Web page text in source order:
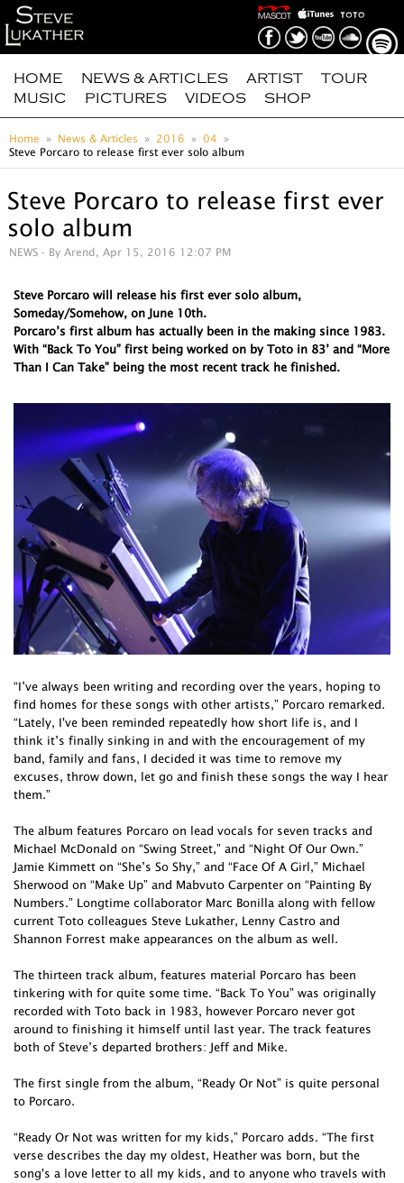
HOME NEWS & ARTICLES ARTIST
TOUR
MUSIC
PICTURES VIDEOS SHOP
Home News & Articles 2016
04
Steve Porcaro to release first ever solo album
Steve Porcaro to release first ever
solo album
NEWS - By Arend, Apr 15, 2016 12:07 PM
Steve Porcaro will release his first ever solo album,
Someday/Somehow, on June 10th.
Porcaro’s first album has actually been in the making since 1983.
With “Back To You” first being worked on by Toto in 83’ and “More
Than I Can Take” being the most recent track he finished.
“I’ve always been writing and recording over the years, hoping to
find homes for these songs with other artists,” Porcaro remarked.
“Lately, I've been reminded repeatedly how short life is, and I
think it’s finally sinking in and with the encouragement of my
band, family and fans, I decided it was time to remove my
excuses, throw down, let go and finish these songs the way I hear
them.”
The album features Porcaro on lead vocals for seven tracks and
Michael McDonald on “Swing Street,” and “Night Of Our Own.”
Jamie Kimmett on “She’s So Shy,” and “Face Of A Girl,” Michael
Sherwood on “Make Up” and Mabvuto Carpenter on “Painting By
Numbers.” Longtime collaborator Marc Bonilla along with fellow
current Toto colleagues Steve Lukather, Lenny Castro and
Shannon Forrest make appearances on the album as well.
The thirteen track album, features material Porcaro has been
tinkering with for quite some time. “Back To You” was originally
recorded with Toto back in 1983, however Porcaro never got
around to finishing it himself until last year. The track features
both of Steve’s departed brothers: Jeff and Mike.
The first single from the album, “Ready Or Not” is quite personal
to Porcaro.
“Ready Or Not was written for my kids,” Porcaro adds. “The first
verse describes the day my oldest, Heather was born, but the
song's a love letter to all my kids, and to anyone who travels with